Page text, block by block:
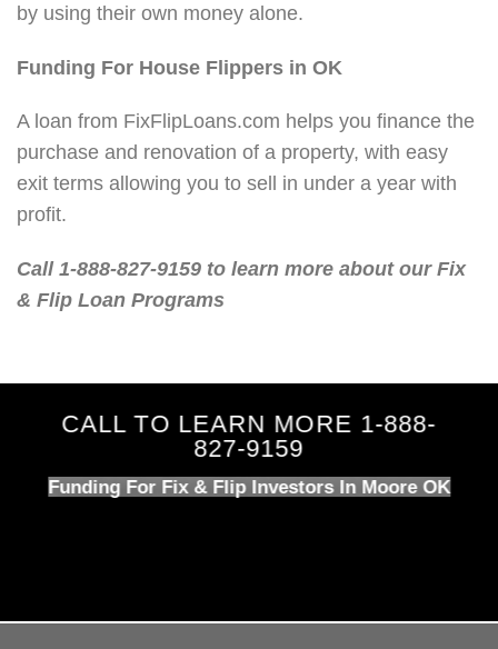
by using their own money alone.
Funding For House Flippers in OK
A loan from FixFlipLoans.com helps you finance the
purchase and renovation of a property, with easy
exit terms allowing you to sell in under a year with
profit.
Call 1-888-827-9159 to learn more about our Fix
& Flip Loan Programs
CALL TO LEARN MORE 1-888-
827-9159
Funding For Fix & Flip Investors In Moore OK